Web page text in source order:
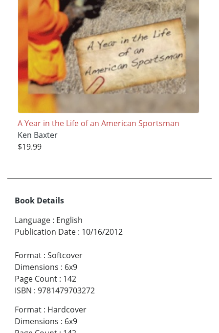
A Year in the Life of an American Sportsman
Ken Baxter
$19.99
Book Details
Language : English
Publication Date : 10/16/2012
Format : Softcover
Dimensions : 6x9
Page Count : 142
ISBN : 9781479703272
Format : Hardcover
Dimensions : 6x9